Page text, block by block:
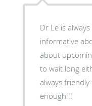
Dr Le is
informative
about
to wait long
always friendly
enough!!!